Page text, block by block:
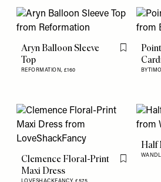
Aryn Balloon Sleeve
Top
REFORMATION, £160
Flag this item
Clemence Floral-Print
Maxi Dress
Flag this item
Half